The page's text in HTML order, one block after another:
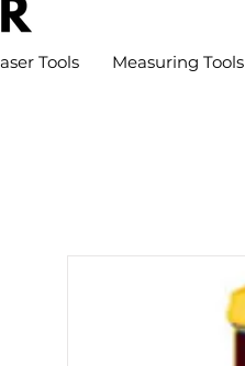
Tools Measuring Tools